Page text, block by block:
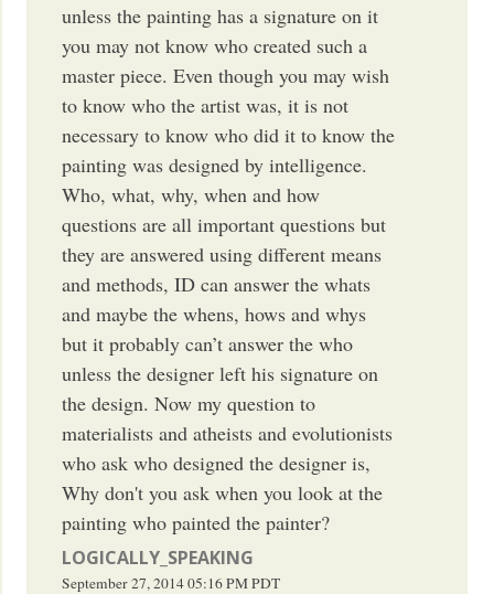
unless the painting has a signature on it
you may not know who created such a
master piece. Even though you may wish
to know who the artist was, it is not
necessary to know who did it to know the
painting was designed by intelligence.
Who, what, why, when and how
questions are all important questions but
they are answered using different means
and methods, ID can answer the whats
and maybe the whens, hows and whys
but it probably can’t answer the who
unless the designer left his signature on
the design. Now my question to
materialists and atheists and evolutionists
who ask who designed the designer is,
Why don't you ask when you look at the
painting who painted the painter?
LOGICALLY_SPEAKING
September 27, 201405:16 PMPDT